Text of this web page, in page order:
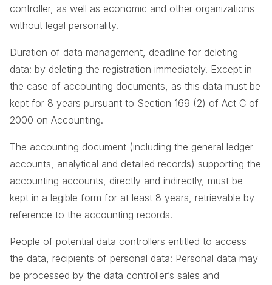
controller, as well as economic and other organizations
without legal personality.
Duration of data management, deadline for deleting
data: by deleting the registration immediately. Except in
the case of accounting documents, as this data must be
kept for 8 years pursuant to Section 169 (2) of Act C of
2000 on Accounting.
The accounting document (including the general ledger
accounts, analytical and detailed records) supporting the
accounting accounts, directly and indirectly, must be
kept in a legible form for at least 8 years, retrievable by
reference to the accounting records.
People of potential data controllers entitled to access
the data, recipients of personal data: Personal data may
be processed by the data controller’s sales and